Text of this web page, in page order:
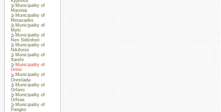
Municipality of
Maronia
Municipality of
Metaxades
Municipality of
Myki
Municipality of
Neo Sidirohori
Municipality of
Nikiforos
Municipality of
Xanthi
Municipality of
Orino
Municipality of
Orestiada
Municipality of
Orfano
Municipality of
Orfeas
Municipality of
Pangeo